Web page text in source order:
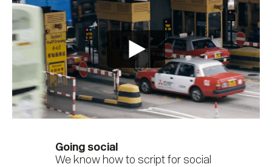
Going social
We know how to script for social